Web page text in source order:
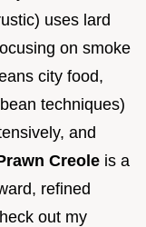
uses lard
on smoke
city food,
techniques)
and
Creole is a
refined
out my